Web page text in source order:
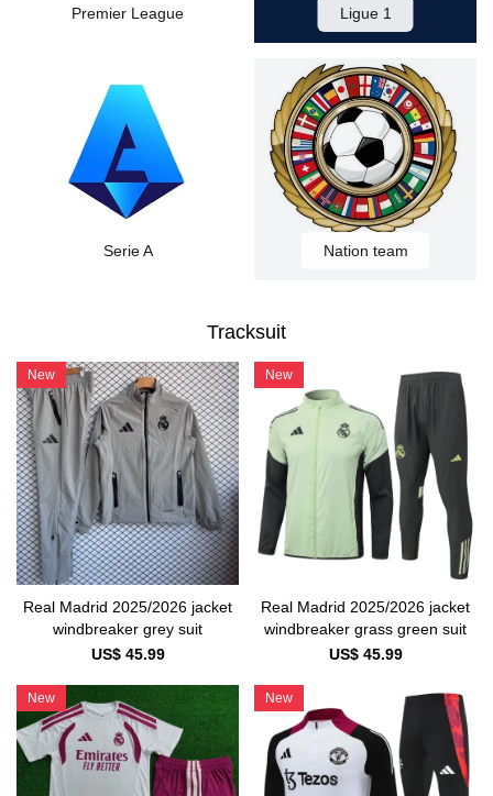
Premier League Ligue 1
Serie A Nation team
Tracksuit
New
Real Madrid 2025/2026 jacket
windbreaker grey suit
US$ 45.99
New
Real Madrid 2025/2026 jacket
windbreaker grass green suit
US$ 45.99
New New